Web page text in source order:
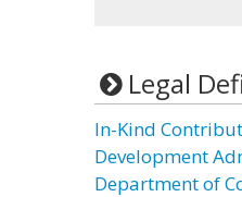
Legal
In-Kind
Development
Department of